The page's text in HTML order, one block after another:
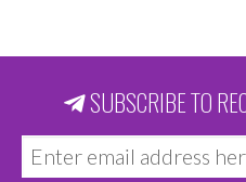
SUBSCRIBE TO